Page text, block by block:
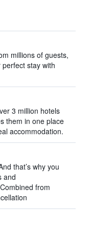
millions of guests,
stay with
3 million hotels
them in one place
accommodation.
that’s why you
and
from